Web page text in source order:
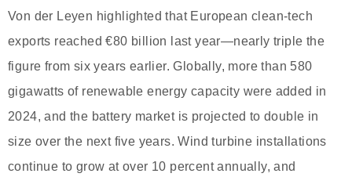
Von der Leyen highlighted that European clean-tech
exports reached €80 billion last year—nearly triple the
figure from six years earlier. Globally, more than 580
gigawatts of renewable energy capacity were added in
2024, and the battery market is projected to double in
size over the next five years. Wind turbine installations
continue to grow at over 10 percent annually, and